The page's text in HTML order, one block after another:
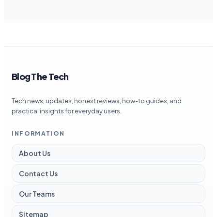
Blog The Tech
Tech news, updates, honest reviews, how-to guides, and
practical insights for everyday users.
INFORMATION
About Us
Contact Us
Our Teams
Sitemap